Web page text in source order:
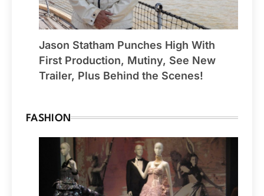
Jason Statham Punches High With
First Production, Mutiny, See New
Trailer, Plus Behind the Scenes!
FASHION